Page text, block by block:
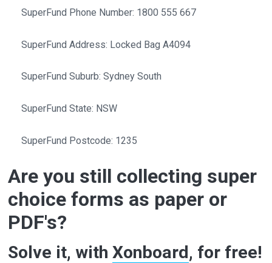
SuperFund Phone Number: 1800 555 667
SuperFund Address: Locked Bag A4094
SuperFund Suburb: Sydney South
SuperFund State: NSW
SuperFund Postcode: 1235
Are you still collecting super
choice forms as paper or
PDF's?
Solve it, withXonboard, for free!